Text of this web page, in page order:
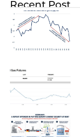
Recent Post